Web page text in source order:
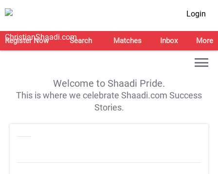
Login
Register Now Search Matches Inbox More
Welcome to Shaadi Pride.
This is where we celebrate Shaadi.com Success
Stories.